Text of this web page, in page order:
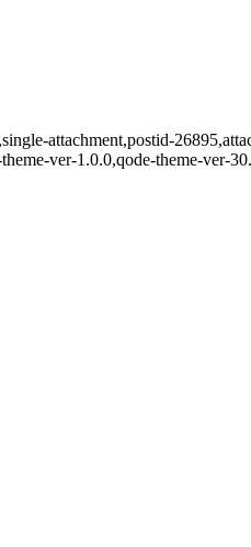
attachment,postid-
ver-1.0.0,qode-theme-